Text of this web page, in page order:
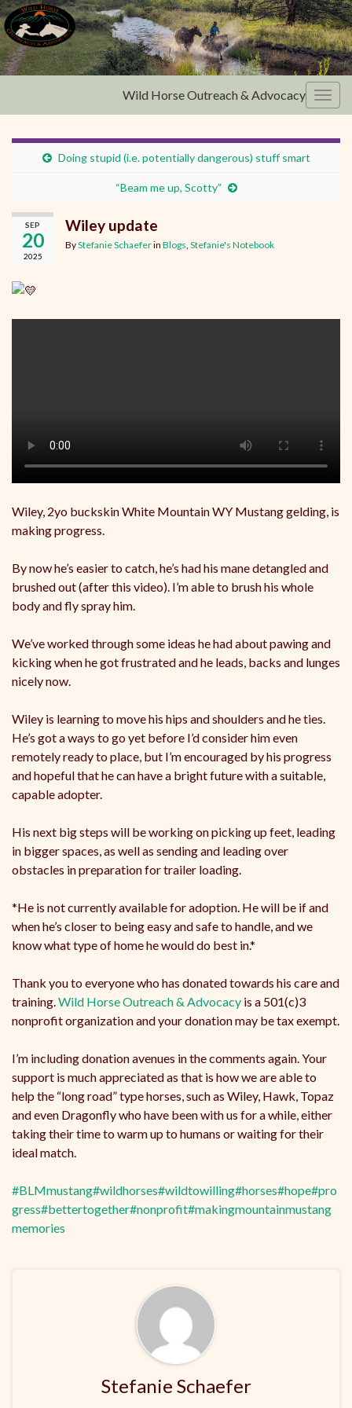
Wild Horse Outreach & Advocacy
Doing stupid (i.e. potentially dangerous) stuff smart
“Beam me up, Scotty”
SEP
20
2025
Wiley update
ByStefanie Schaeferin Blogs Stefanie's Notebook
Wiley, 2yo buckskin White Mountain WY Mustang gelding, is
making progress.
By now he’s easier to catch, he’s had his mane detangled and
brushed out (after this video). I’m able to brush his whole
body and fly spray him.
We’ve worked through some ideas he had about pawing and
kicking when he got frustrated and he leads, backs and lunges
nicely now.
Wiley is learning to move his hips and shoulders and he ties.
He’s got a ways to go yet before I’d consider him even
remotely ready to place, but I’m encouraged by his progress
and hopeful that he can have a bright future with a suitable,
capable adopter.
His next big steps will be working on picking up feet, leading
in bigger spaces, as well as sending and leading over
obstacles in preparation for trailer loading.
*He is not currently available for adoption. He will be if and
when he’s closer to being easy and safe to handle, and we
know what type of home he would do best in.*
Thank you to everyone who has donated towards his care and
training. Wild Horse Outreach & Advocacy is a 501(c)3
nonprofit organization and your donation may be tax exempt.
I’m including donation avenues in the comments again. Your
support is much appreciated as that is how we are able to
help the “long road” type horses, such as Wiley, Hawk, Topaz
and even Dragonfly who have been with us for a while, either
taking their time to warm up to humans or waiting for their
ideal match.
#BLMmustang#wildhorses#wildtowilling#horses#hope#pro
gress#bettertogether#nonprofit#makingmountainmustang
memories
Stefanie Schaefer